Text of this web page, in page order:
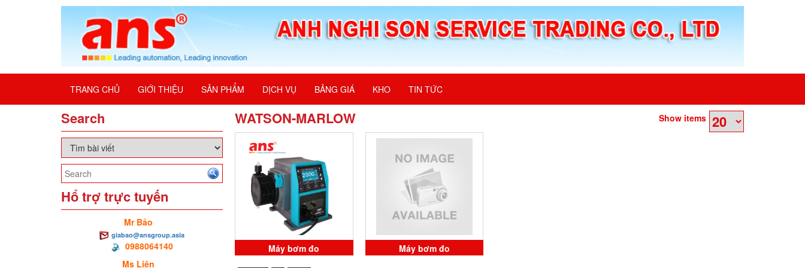
TRANG CHỦ GIỚI THIỆU SẢN PHẨM DỊCH VỤ BẢNG GIÁ KHO TIN TỨC
Search
Hổ trợ trực tuyến
Mr Bảo
giabao@ansgroup.asia
0988064140
Ms Liên
WATSON-MARLOW Show items
Máy bơm đo
0M0.225R.GLE WATSON-
Máy bơm đo